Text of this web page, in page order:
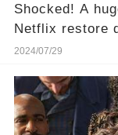
Shocked! A
Netflix restore
scenes!
2024/07/29